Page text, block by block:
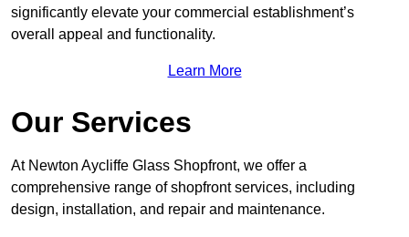
significantly elevate your commercial establishment’s
overall appeal and functionality.
Learn More
Our Services
At Newton Aycliffe Glass Shopfront, we offer a
comprehensive range of shopfront services, including
design, installation, and repair and maintenance.